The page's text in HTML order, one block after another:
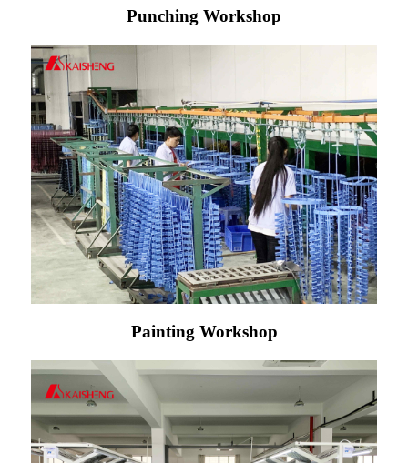
Punching Workshop
Painting Workshop